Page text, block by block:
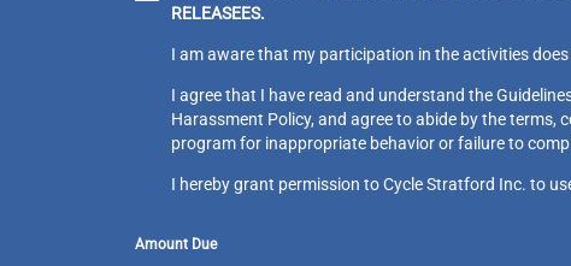
RELEASEES.
I am aware that my participation in the activities
I agree that I have read and understand the
Harassment Policy, and agree to abide by the
program for inappropriate behavior or failure to
I hereby grant permission to Cycle Stratford Inc. to
Amount Due